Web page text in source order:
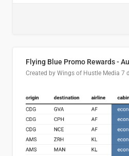
Flying Blue Promo Rewards -
Created by Wings of Hustle Media 7